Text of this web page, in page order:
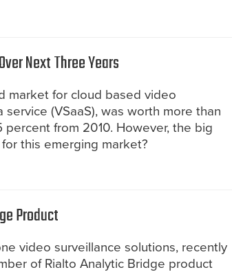
Next Three Years
market for cloud based video
(VSaaS), was worth more than
from 2010. However, the big
this emerging market?
Product
video surveillance solutions, recently
of Rialto Analytic Bridge product